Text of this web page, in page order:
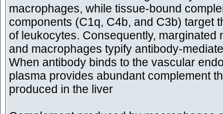
macrophages, while tissue-bound
components (C1q, C4b, and C3b) target
of leukocytes. Consequently, marginated
and macrophages typify antibody-
When antibody binds to the vascular
plasma provides abundant complement
produced in the liver